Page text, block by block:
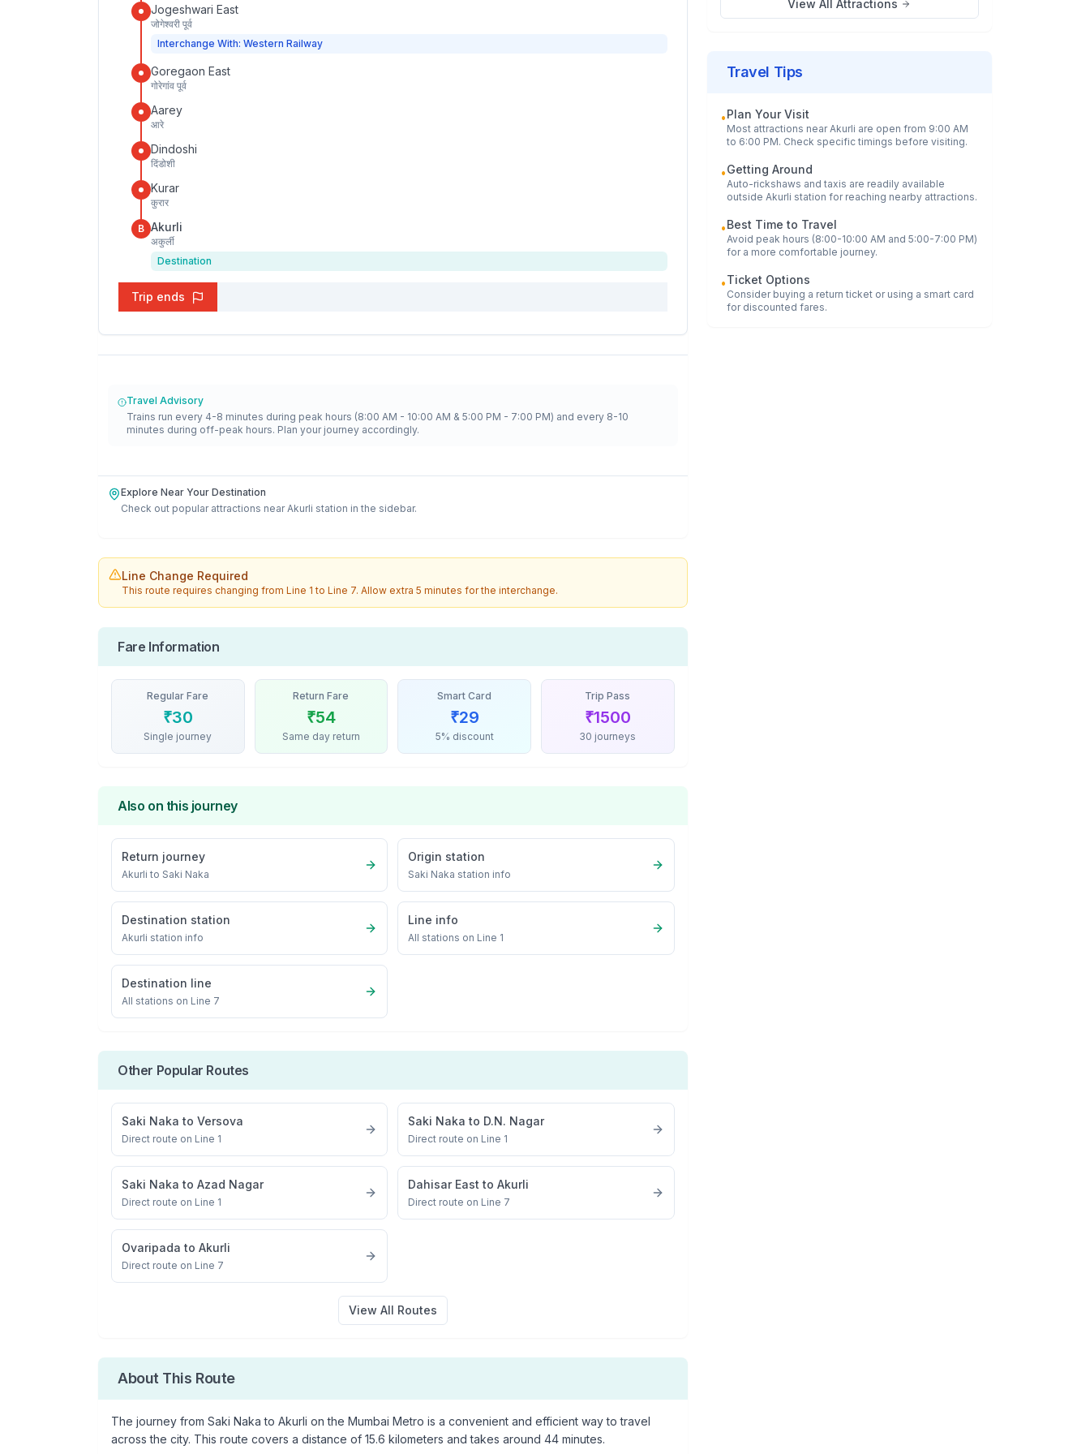
Jogeshwari East
जोगेश्वरी पूर्व
Interchange With: Western Railway
Goregaon East
गोरेगांव पूर्व
Aarey
आरे
Dindoshi
दिंडोशी
Kurar
कुरार
B Akurli
अकुर्ली
Destination
Trip ends
Travel Advisory
Trains run every 4-8 minutes during peak hours (8:00 AM - 10:00 AM & 5:00 PM - 7:00 PM) and every 8-10
minutes during off-peak hours. Plan your journey accordingly.
Explore Near Your Destination
Check out popular attractions near Akurli station in the sidebar.
Line Change Required
This route requires changing from Line 1 to Line 7. Allow extra 5 minutes for the interchange.
Fare Information
Regular Fare
₹30
Single journey
Return Fare
₹54
Same day return
Smart Card
₹29
5% discount
Trip Pass
₹1500
30 journeys
Also on this journey
Return journey
Akurli to Saki Naka
Origin station
Saki Naka station info
Destination station
Akurli station info
Line info
All stations on Line 1
Destination line
All stations on Line 7
Other Popular Routes
Saki Naka to Versova
Direct route on Line 1
Saki Naka to D.N. Nagar
Direct route on Line 1
Saki Naka to Azad Nagar
Direct route on Line 1
Dahisar East toAkurli
Direct route on Line 7
Ovaripada to Akurli
Direct route on Line 7
View All Routes
About This Route
The journey from Saki Naka to Akurli on the Mumbai Metro is a convenient and efficient way to travel
across the city. This route covers a distance of 15.6 kilometers and takes around 44 minutes.
View All Attractions
Travel Tips
•Plan Your Visit
Most attractions nearAkurli are open from 9:00 AM
to 6:00 PM. Check specific timings before visiting.
•Getting Around
Auto-rickshaws and taxis are readily available
outside Akurli station for reaching nearby attractions.
•Best Time to Travel
Avoid peak hours (8:00-10:00 AM and 5:00-7:00 PM)
for a more comfortable journey.
•Ticket Options
Consider buying a return ticket or using a smart card
for discounted fares.